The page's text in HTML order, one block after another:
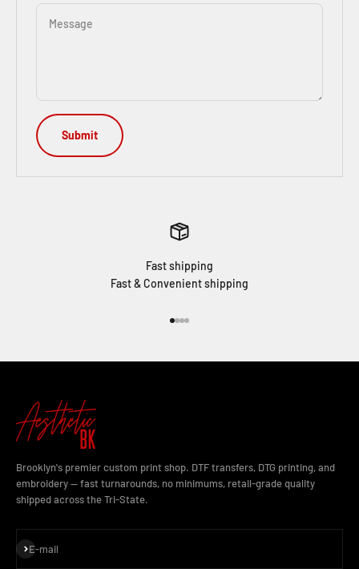
Message
Submit
Fast shipping
Fast & Convenient shipping
Brooklyn's premier custom print shop. DTF transfers, DTG printing, and
embroidery — fast turnarounds, no minimums, retail-grade quality
shipped across the Tri-State.
E-mail
Subscribe